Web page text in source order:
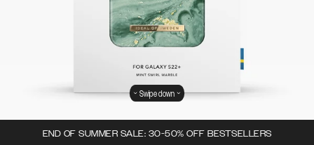
END OF SUMMER SALE: 30-50% OFF BESTSELLERS
Swipe down